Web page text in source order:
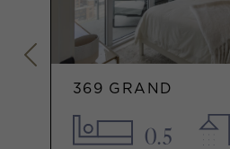
369 GRAND
0.5